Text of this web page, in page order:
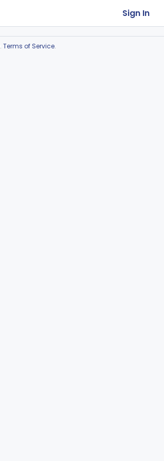
Sign In
. Terms of Service.